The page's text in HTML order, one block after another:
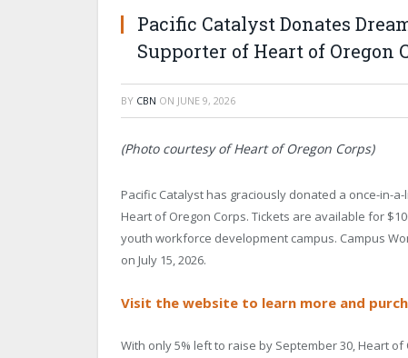
Pacific Catalyst Donates
Supporter of Heart of Oregon
BY CBN ON JUNE 9, 2026
(Photo courtesy of Heart of Oregon Corps)
Pacific Catalyst has graciously donated a once-in-
Heart of Oregon Corps. Tickets are available for
youth workforce development campus. Campus
on July 15, 2026.
Visit the website to learn more and
With only 5% left to raise by September 30, Heart